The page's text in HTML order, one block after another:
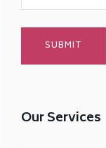
Our Services